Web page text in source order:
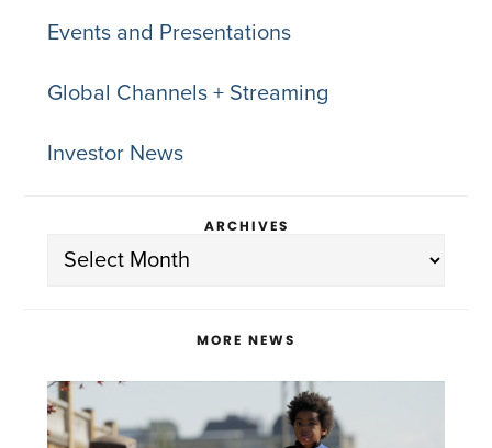
Events and Presentations
Global Channels + Streaming
Investor News
ARCHIVES
Archives
MORE NEWS